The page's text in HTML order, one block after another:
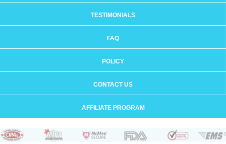
TESTIMONIALS
FAQ
POLICY
CONTACT US
AFFILIATE PROGRAM